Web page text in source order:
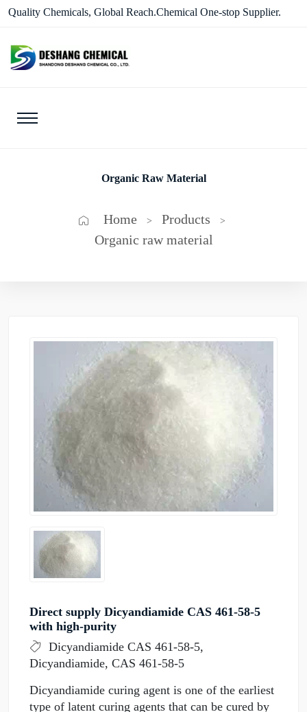
Quality Chemicals, Global Reach.Chemical One-stop Supplier.
Organic Raw Material
Home > Products >
Organic raw material
Direct supply Dicyandiamide CAS 461-58-5
with high-purity
Dicyandiamide CAS 461-58-5,
Dicyandiamide, CAS 461-58-5
Dicyandiamide curing agent is one of the earliest
type of latent curing agents that can be cured by